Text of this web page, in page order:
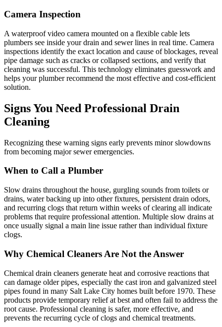
Camera Inspection
A waterproof video camera mounted on a flexible cable lets
plumbers see inside your drain and sewer lines in real time. Camera
inspections identify the exact location and cause of blockages, reveal
pipe damage such as cracks or collapsed sections, and verify that
cleaning was successful. This technology eliminates guesswork and
helps your plumber recommend the most effective and cost-efficient
solution.
Signs You Need Professional Drain
Cleaning
Recognizing these warning signs early prevents minor slowdowns
from becoming major sewer emergencies.
When to Call a Plumber
Slow drains throughout the house, gurgling sounds from toilets or
drains, water backing up into other fixtures, persistent drain odors,
and recurring clogs that return within weeks of clearing all indicate
problems that require professional attention. Multiple slow drains at
once usually signal a main line issue rather than individual fixture
clogs.
Why Chemical Cleaners Are Not the Answer
Chemical drain cleaners generate heat and corrosive reactions that
can damage older pipes, especially the cast iron and galvanized steel
pipes found in many Salt Lake City homes built before 1970. These
products provide temporary relief at best and often fail to address the
root cause. Professional cleaning is safer, more effective, and
prevents the recurring cycle of clogs and chemical treatments.